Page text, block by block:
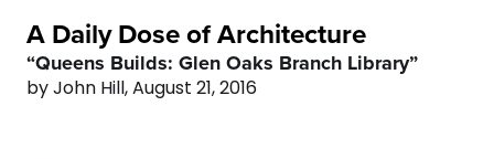
9
0
8
9
A Daily Dose of Architecture
“Queens Builds: Glen Oaks Branch Library”
by John Hill, August 21, 2016
08 3